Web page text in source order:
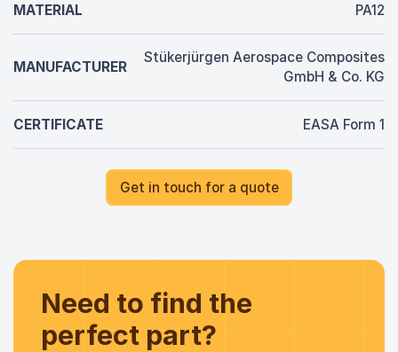
MATERIAL PA12
MANUFACTURER
Stükerjürgen Aerospace Composites
GmbH & Co. KG
CERTIFICATE EASA Form 1
Get in touch for a quote
Need to find the
perfect part?